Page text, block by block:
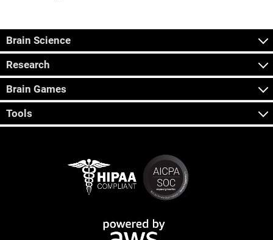
Brain Science
Research
Brain Games
Tools